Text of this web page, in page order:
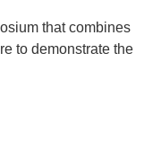
that combines
to demonstrate the